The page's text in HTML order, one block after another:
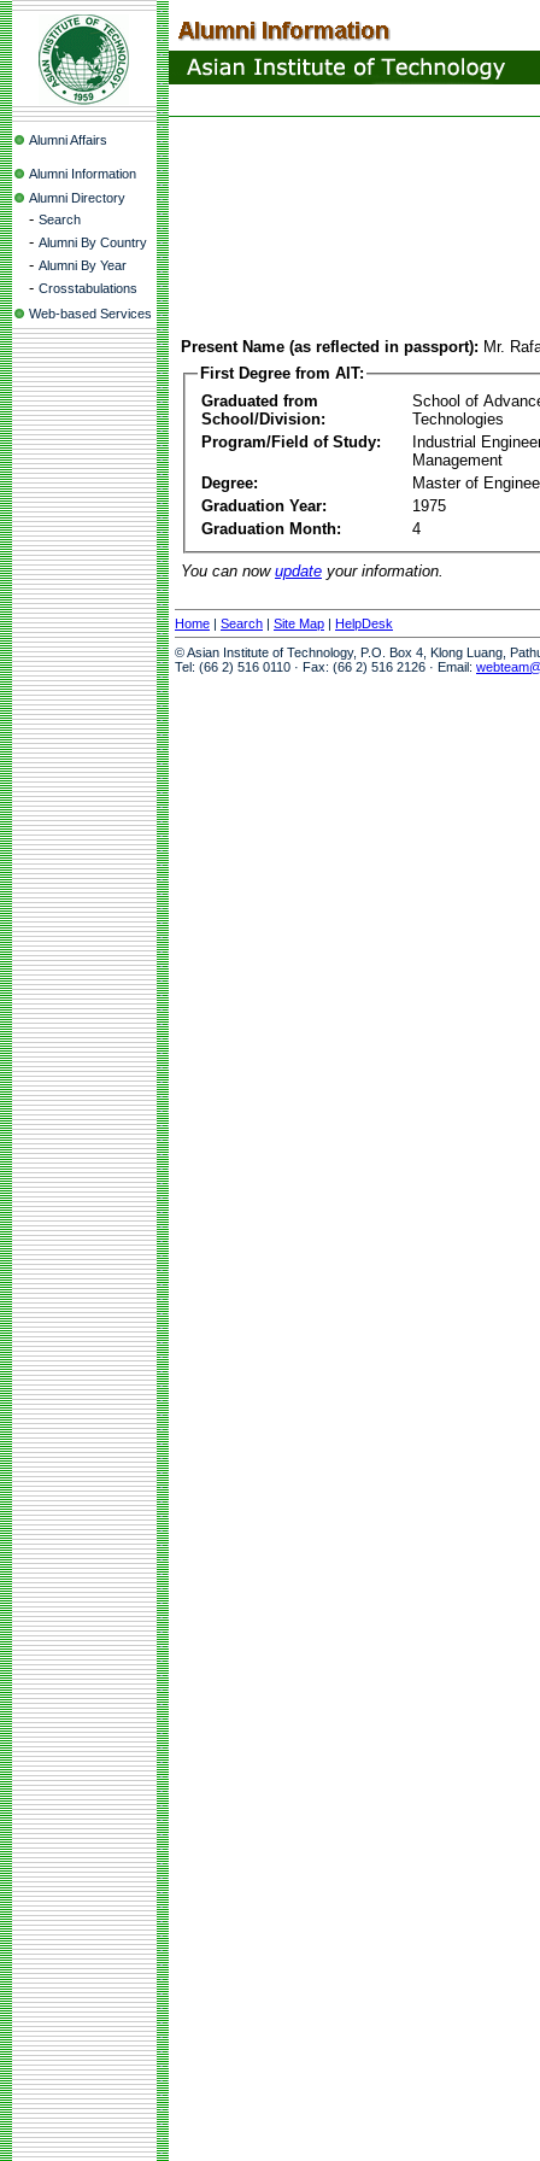
Alumni Affairs
Alumni Information
Alumni Directory
- Search
- Alumni By Country
- Alumni By Year
- Crosstabulations
Web-based Services
Present Name (as reflected in passport): Mr.
First Degree from AIT:
Graduated from
School/Division:
School of
Technologies
Program/Field of Study:
Industrial
Management
Degree:
Master of
Graduation Year:
1975
Graduation Month:
4
You can now update your information.
Home | Search | Site Map | HelpDesk
© Asian Institute of Technology, P.O. Box 4, Klong Luang,
Tel: (66 2) 516 0110 · Fax: (66 2) 516 2126 · Email: